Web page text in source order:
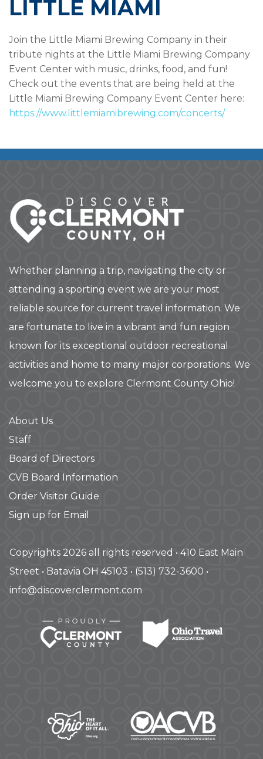
LITTLE MIAMI
Join the Little Miami Brewing Company in their
tribute nights at the Little Miami Brewing Company
Event Center with music, drinks, food, and fun!
Check out the events that are being held at the
Little Miami Brewing Company Event Center here:
https://www.littlemiamibrewing.com/concerts/
Whether planning a trip, navigating the city or
attending a sporting event we are your most
reliable source for current travel information. We
are fortunate to live in a vibrant and fun region
known for its exceptional outdoor recreational
activities and home to many major corporations. We
welcome you to explore Clermont County Ohio!
About Us
Staff
Board of Directors
CVB Board Information
Order Visitor Guide
Sign up for Email
Copyrights 2026 all rights reserved • 410 East Main
Street • Batavia OH 45103 • (513) 732-3600 •
info@discoverclermont.com